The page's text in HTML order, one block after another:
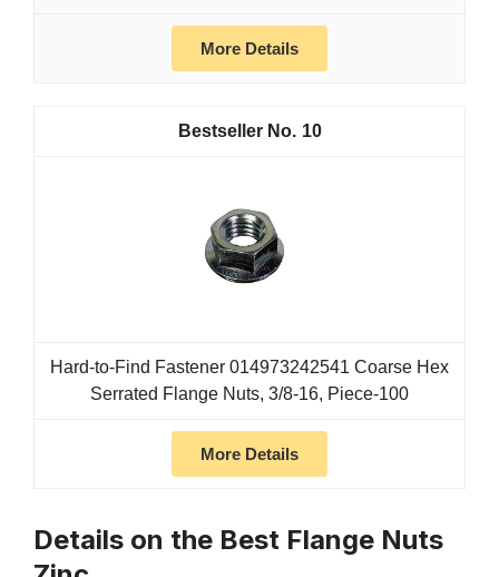
More Details
10
Hard-to-Find Fastener 014973242541 Coarse Hex
Serrated Flange Nuts, 3/8-16, Piece-100
More Details
Details on the Best Flange Nuts